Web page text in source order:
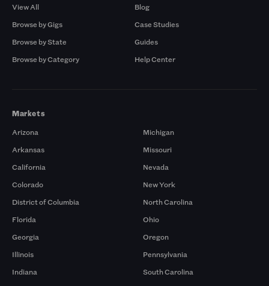
View All
Browse by Gigs
Browse by State
Browse by Category
Blog
Case Studies
Guides
Help Center
Markets
Arizona
Arkansas
California
Colorado
District of Columbia
Florida
Georgia
Illinois
Indiana
Michigan
Missouri
Nevada
New York
North Carolina
Ohio
Oregon
Pennsylvania
South Carolina